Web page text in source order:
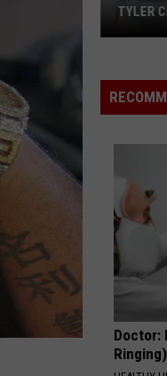
AM
Bieber
VIEW
Charge
Filed
Club
Shooting
TYLER
Doctor: